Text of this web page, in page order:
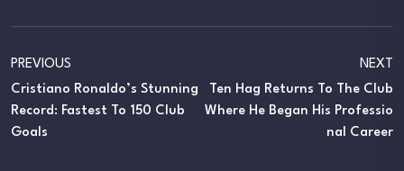
PREVIOUS
Cristiano Ronaldo’s Stunning
Record: Fastest To 150 Club
Goals
NEXT
Ten Hag Returns To The Club
Where He Began His Professio
Nal Career